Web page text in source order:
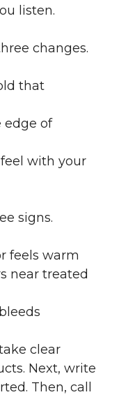
listen.
changes.
that
edge of
with your
signs.
feels warm
near treated
clear
Next, write
Then, call